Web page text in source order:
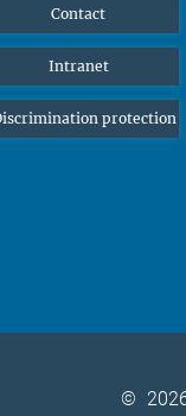
Contact
Intranet
protection
©